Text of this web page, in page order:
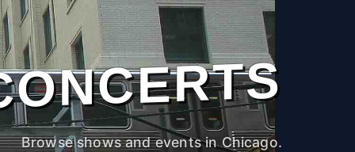
Browse shows and events in Chicago.